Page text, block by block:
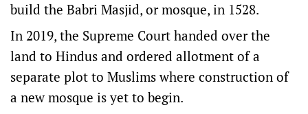
build the Babri Masjid, or mosque, in 1528.
In 2019, the Supreme Court handed over the
land to Hindus and ordered allotment of a
separate plot to Muslims where construction of
a new mosque is yet to begin.